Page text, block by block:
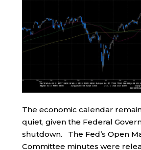
The economic calendar
quiet, given the Federal
shutdown. The Fed’s Open
Committee minutes were